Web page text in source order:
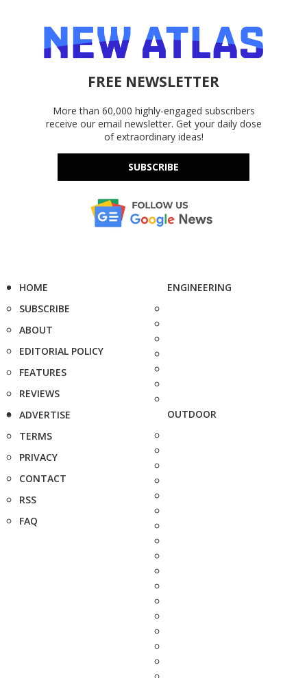
FREE NEWSLETTER
More than 60,000 highly-engaged subscribers
receive our email newsletter. Get your daily dose
of extraordinary ideas!
SUBSCRIBE
HOME
SUBSCRIBE
ABOUT
EDITORIAL POLICY
FEATURES
REVIEWS
ADVERTISE
TERMS
PRIVACY
CONTACT
RSS
FAQ
ENGINEERING
OUTDOOR